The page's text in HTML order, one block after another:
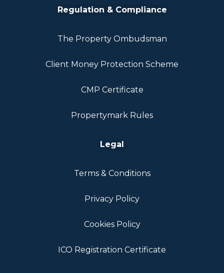
Regulation & Compliance
The Property Ombudsman
Client Money Protection Scheme
CMP Certificate
Propertymark Rules
Legal
Terms & Conditions
Privacy Policy
Cookies Policy
ICO Registration Certificate